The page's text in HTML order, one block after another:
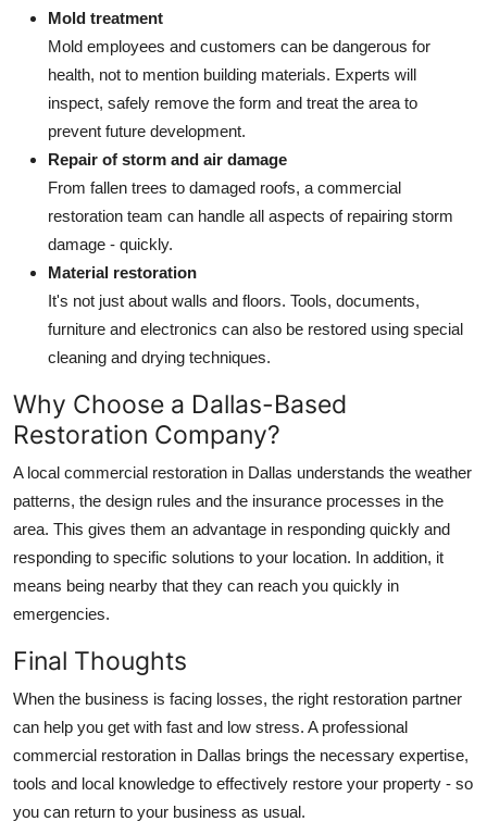
Mold treatment
Mold employees and customers can be dangerous for
health, not to mention building materials. Experts will
inspect, safely remove the form and treat the area to
prevent future development.
Repair of storm and air damage
From fallen trees to damaged roofs, a commercial
restoration team can handle all aspects of repairing storm
damage - quickly.
Material restoration
It's not just about walls and floors. Tools, documents,
furniture and electronics can also be restored using special
cleaning and drying techniques.
Why Choose a Dallas-Based
Restoration Company?
A local commercial restoration in Dallas understands the weather
patterns, the design rules and the insurance processes in the
area. This gives them an advantage in responding quickly and
responding to specific solutions to your location. In addition, it
means being nearby that they can reach you quickly in
emergencies.
Final Thoughts
When the business is facing losses, the right restoration partner
can help you get with fast and low stress. A professional
commercial restoration in Dallas brings the necessary expertise,
tools and local knowledge to effectively restore your property - so
you can return to your business as usual.